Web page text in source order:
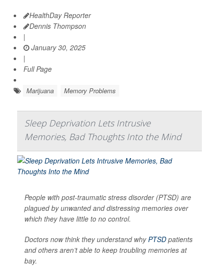
HealthDay Reporter
Dennis Thompson
|
January 30, 2025
|
Full Page
Marijuana Memory Problems
Sleep Deprivation Lets Intrusive
Memories, Bad Thoughts Into the Mind
People with post-traumatic stress disorder (PTSD) are
plagued by unwanted and distressing memories over
which they have little to no control.
Doctors now think they understand whyPTSD patients
and others aren’t able to keep troubling memories at
bay.